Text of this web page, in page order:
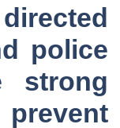
police
strong